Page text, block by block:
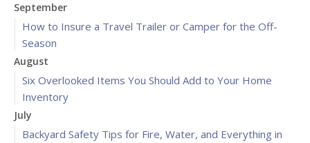
September
How to Insure a Travel Trailer or Camper for the Off-
Season
August
Six Overlooked Items You Should Add to Your Home
Inventory
July
Backyard Safety Tips for Fire, Water, and Everything in